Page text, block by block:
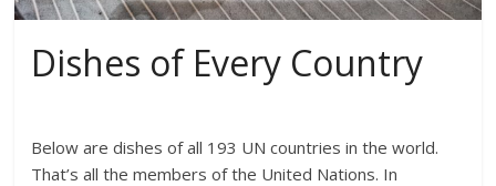
Dishes of Every Country
Below are dishes of all 193 UN countries in the world.
That’s all the members of the United Nations. In